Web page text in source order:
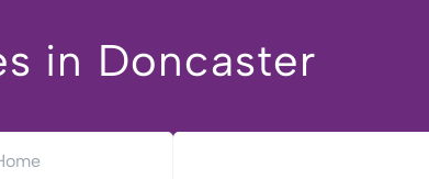
in Doncaster
Type of Care